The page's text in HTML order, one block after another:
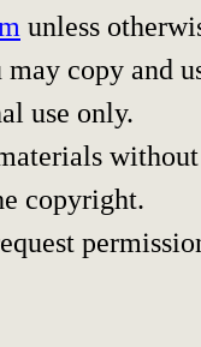
unless
copy and
use only.
copyright.